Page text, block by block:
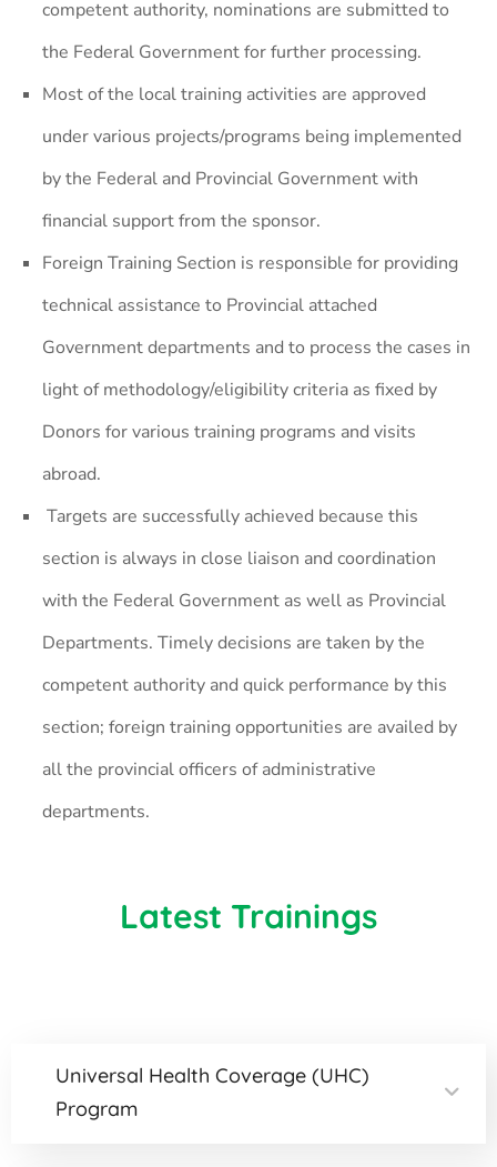
competent authority, nominations are submitted to
the Federal Government for further processing.
Most of the local training activities are approved
under various projects/programs being implemented
by the Federal and Provincial Government with
financial support from the sponsor.
Foreign Training Section is responsible for providing
technical assistance to Provincial attached
Government departments and to process the cases in
light of methodology/eligibility criteria as fixed by
Donors for various training programs and visits
abroad.
Targets are successfully achieved because this
section is always in close liaison and coordination
with the Federal Government as well as Provincial
Departments. Timely decisions are taken by the
competent authority and quick performance by this
section; foreign training opportunities are availed by
all the provincial officers of administrative
departments.
Latest Trainings
Universal Health Coverage (UHC)
Program